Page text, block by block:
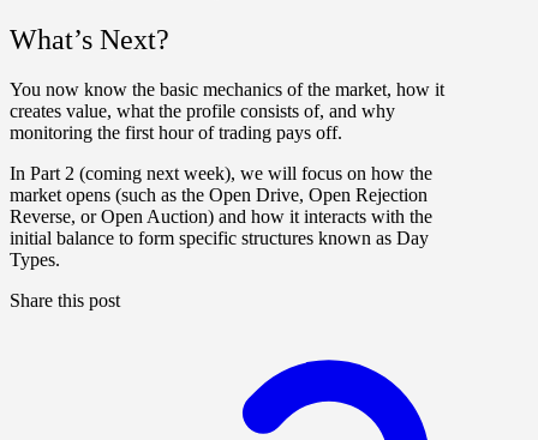
What’s Next?
You now know the basic mechanics of the market, how it
creates value, what the profile consists of, and why
monitoring the first hour of trading pays off.
In Part 2 (coming next week), we will focus on how the
market opens (such as the Open Drive, Open Rejection
Reverse, or Open Auction) and how it interacts with the
initial balance to form specific structures known as Day
Types.
Share this post